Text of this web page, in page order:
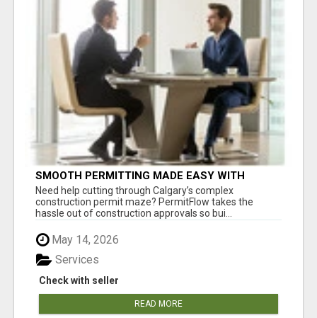
SMOOTH PERMITTING MADE EASY WITH
PERMIT EDMONTON EXPERTS
Need help cutting through Calgary’s complex
construction permit maze? PermitFlow takes the
hassle out of construction approvals so bui...
May 14, 2026
Check with seller
Services
READ MORE